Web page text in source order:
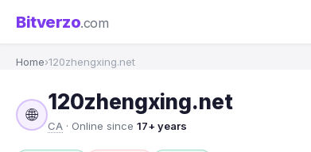
Bitverzo.com
Home›120zhengxing.net
🌐
120zhengxing.net
CA · Online since 17+ years